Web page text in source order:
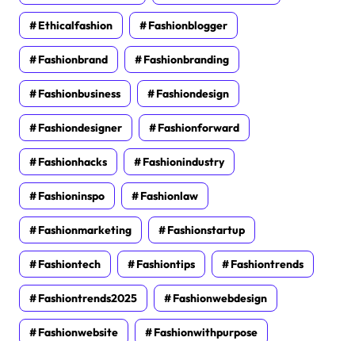
Ethicalfashion Fashionblogger
Fashionbrand Fashionbranding
Fashionbusiness Fashiondesign
Fashiondesigner Fashionforward
Fashionhacks Fashionindustry
Fashioninspo Fashionlaw
Fashionmarketing Fashionstartup
Fashiontech Fashiontips Fashiontrends
Fashiontrends2025 Fashionwebdesign
Fashionwebsite Fashionwithpurpose